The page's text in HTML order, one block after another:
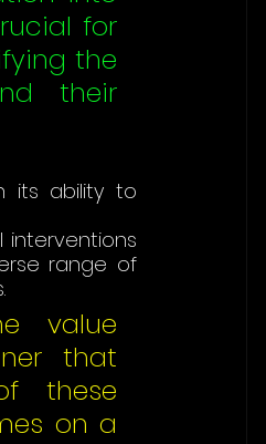
for
the
their
its ability to
range of
value
that
these
on a